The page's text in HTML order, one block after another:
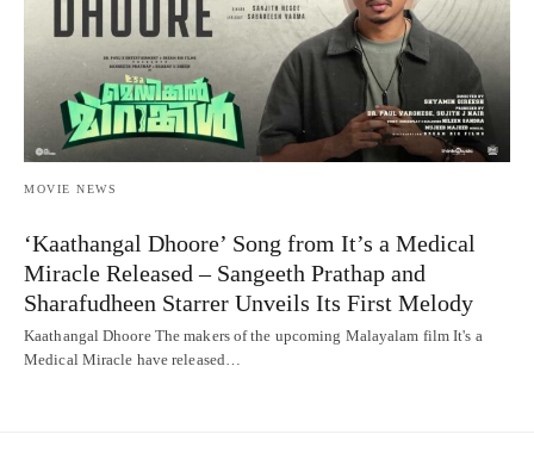
MOVIE NEWS
‘Kaathangal Dhoore’ Song from It’s a Medical
Miracle Released – Sangeeth Prathap and
Sharafudheen Starrer Unveils Its First Melody
Kaathangal Dhoore The makers of the upcoming Malayalam film It's a
Medical Miracle have released…